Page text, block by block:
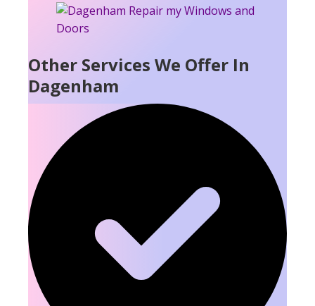
Other Services We Offer In
Dagenham